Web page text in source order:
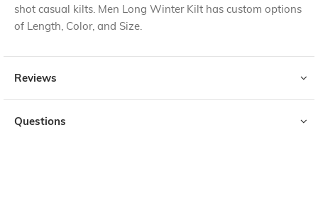
shot casual kilts. Men Long Winter Kilt has custom options
of Length, Color, and Size.
Reviews
Questions